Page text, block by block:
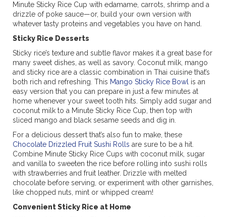
Minute Sticky Rice Cup with edamame, carrots, shrimp and a
drizzle of poke sauce—or, build your own version with
whatever tasty proteins and vegetables you have on hand.
Sticky Rice Desserts
Sticky rice’s texture and subtle flavor makes it a great base for
many sweet dishes, as well as savory. Coconut milk, mango
and sticky rice are a classic combination in Thai cuisine that’s
both rich and refreshing. This Mango Sticky Rice Bowl is an
easy version that you can prepare in just a few minutes at
home whenever your sweet tooth hits. Simply add sugar and
coconut milk to a Minute Sticky Rice Cup, then top with
sliced mango and black sesame seeds and dig in.
For a delicious dessert that’s also fun to make, these
Chocolate Drizzled Fruit Sushi Rolls are sure to be a hit.
Combine Minute Sticky Rice Cups with coconut milk, sugar
and vanilla to sweeten the rice before rolling into sushi rolls
with strawberries and fruit leather. Drizzle with melted
chocolate before serving, or experiment with other garnishes,
like chopped nuts, mint or whipped cream!
Convenient Sticky Rice at Home